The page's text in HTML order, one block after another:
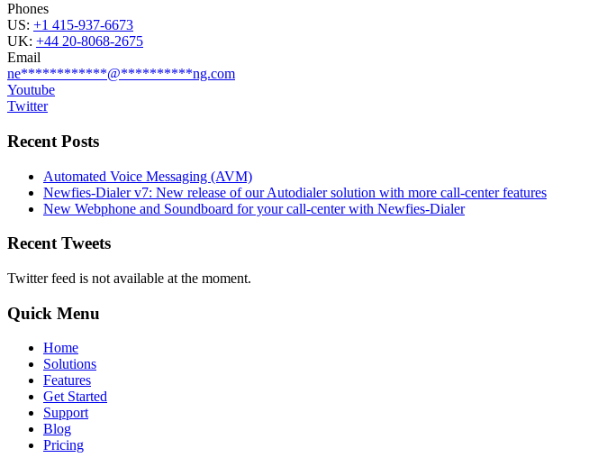
Phones
US: +1 415-937-6673
UK: +44 20-8068-2675
Email
ne************@**********ng.com
Youtube
Twitter
Recent Posts
Automated Voice Messaging (AVM)
Newfies-Dialer v7: New release of our Autodialer solution with more call-center features
New Webphone and Soundboard for your call-center with Newfies-Dialer
Recent Tweets
Twitter feed is not available at the moment.
Quick Menu
Home
Solutions
Features
Get Started
Support
Blog
Pricing